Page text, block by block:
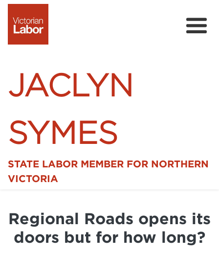
JACLYN
SYMES
STATE LABOR MEMBER FOR NORTHERN
VICTORIA
Details
Cost of Living Support
Regional Roads opens its
doors but for how long?